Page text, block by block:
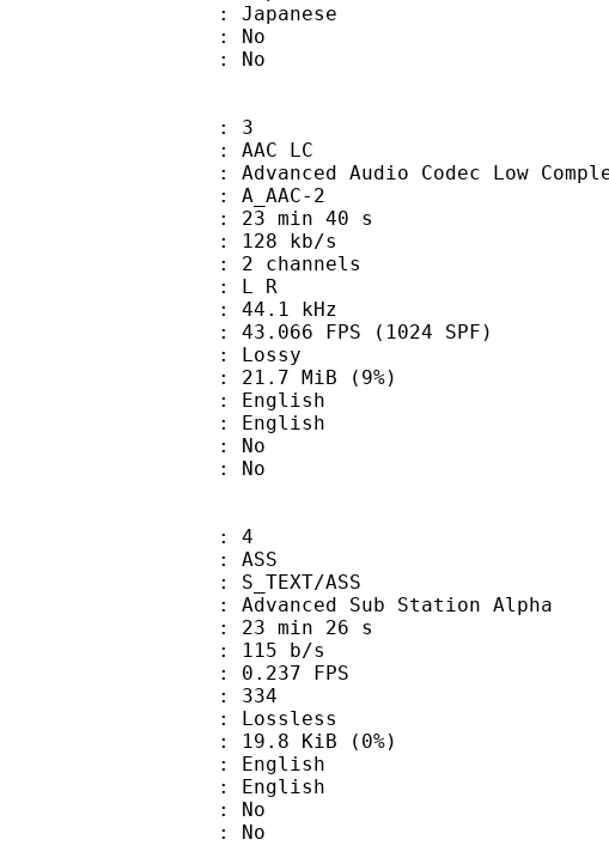
: Japanese
: No
: No
3
AAC LC
Audio Codec Low
: A_AAC-2
23 min 40 s
128 kb/s
: 2 channels
: L R
: 44.1 kHz
FPS (1024 SPF)
mode : Lossy
: 21.7 MiB (9%)
: English
: No
: No
4
: ASS
S_TEXT/ASS
Advanced Sub Station Alpha
23 min 26 s
115 b/s
: 0.237 FPS
: 334
: Lossless
: 19.8 KiB (0%)
: English
: No
: No